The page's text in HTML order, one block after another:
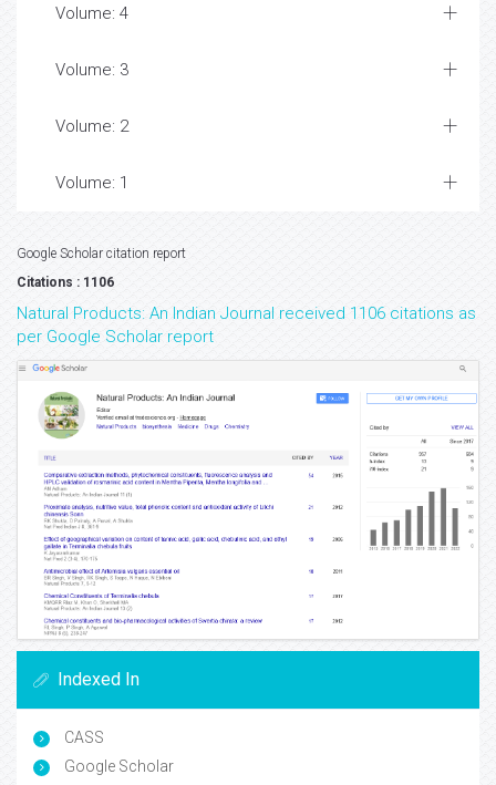
Volume: 4
Volume: 3
Volume: 2
Volume: 1
Google Scholar citation report
Citations : 1106
Natural Products: An Indian Journal received 1106 citations as
per Google Scholar report
Indexed In
CASS
Google Scholar